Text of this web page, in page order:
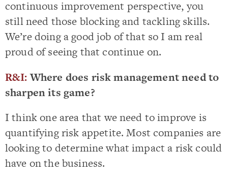
continuous improvement perspective, you
still need those blocking and tackling skills.
We’re doing a good job of that so I am real
proud of seeing that continue on.
R&I:Where does risk management need to
sharpen its game?
I think one area that we need to improve is
quantifying risk appetite. Most companies are
looking to determine what impact a risk could
have on the business.